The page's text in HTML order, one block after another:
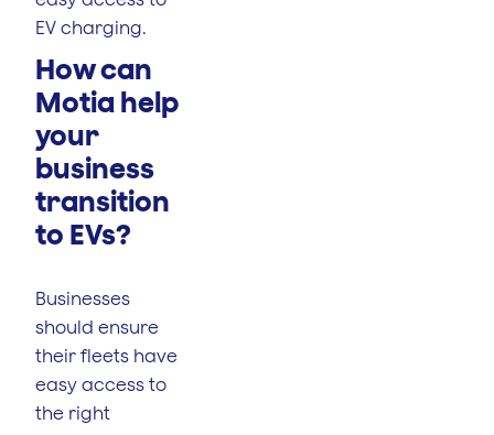
EV charging.
How can
Motia help
your
business
transition
to EVs?
Businesses
should ensure
their fleets have
easy access to
the right